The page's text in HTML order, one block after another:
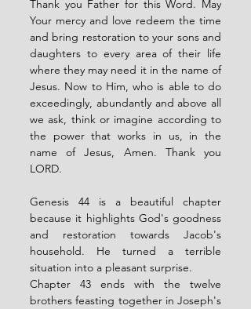
Thank you Father for this Word. May
Your mercy and love redeem the time
and bring restoration to your sons and
daughters to every area of their life
where they may need it in the name of
Jesus. Now to Him, who is able to do
exceedingly, abundantly and above all
we ask, think or imagine according to
the power that works in us, in the
name of Jesus, Amen. Thank you
LORD.
Genesis 44 is a beautiful chapter
because it highlights God's goodness
and restoration towards Jacob's
household. He turned a terrible
situation into a pleasant surprise.
Chapter 43 ends with the twelve
brothers feasting together in Joseph's